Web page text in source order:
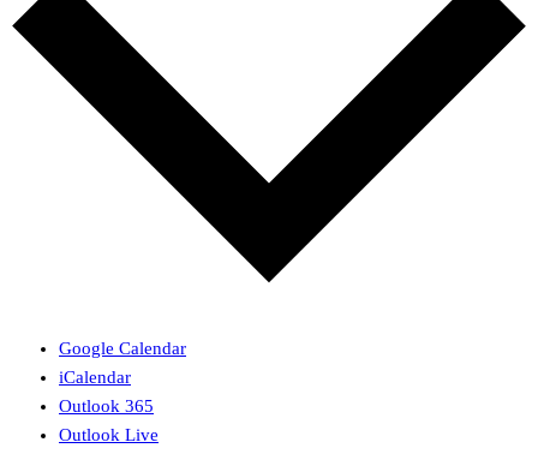
Google Calendar
iCalendar
Outlook 365
Outlook Live